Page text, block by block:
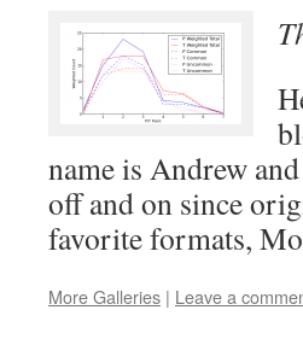
name is Andrew
off and on since
favorite formats,
More Galleries | Leave a